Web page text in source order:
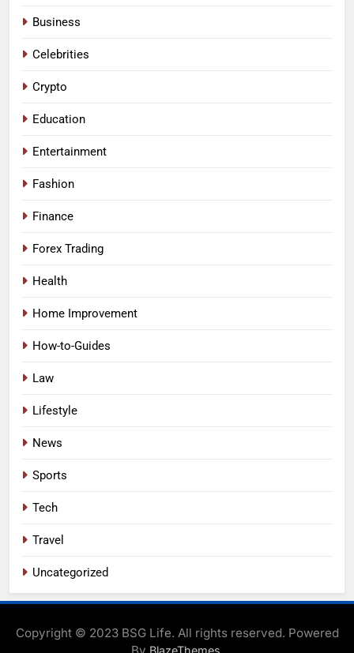
Business
Celebrities
Crypto
Education
Entertainment
Fashion
Finance
Forex Trading
Health
Home Improvement
How-to-Guides
Law
Lifestyle
News
Sports
Tech
Travel
Uncategorized
Copyright © 2023 BSG Life. All rights reserved. Powered
BlazeThemes